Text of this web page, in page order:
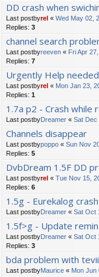
DD crash when
Last postbyrel « Wed May 02,
Replies: 3
channel search
Last postbyreeven « Fri Apr
Replies: 7
Urgently Help needed
Last postbyrel « Mon Jan 23,
Replies: 1
1.7a p2 - Crash while
Last postbyDreamer « Sat Dec
Channels disappear
Last postbypoppo « Sun Nov
Replies: 5
DvbDream 1.5F DD
Last postbyrel « Tue Nov 15,
Replies: 6
1.5g - Eurekalog
Last postbyDreamer « Sat Oct
1.5f>g - Update
Last postbyDreamer « Sat Oct
Replies: 3
bda problem with
Last postbyMaurice « Mon Jun